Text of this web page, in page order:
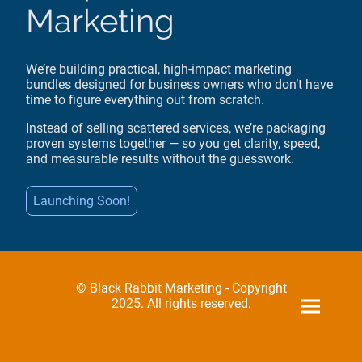
Marketing
We’re building practical, high-impact marketing
bundles designed for business owners who don’t have
time to figure everything out from scratch.
Instead of selling scattered services, we’re packaging
proven systems together — so you get clarity, speed,
and measurable results without the guesswork.
Launching Soon!
© Black Rabbit Marketing - Copyright
2025. All rights reserved.